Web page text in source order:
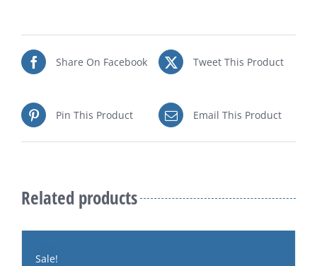
Share On Facebook Tweet This Product
Pin This Product Email This Product
Related products
Sale!